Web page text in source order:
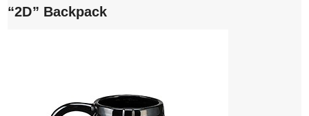
“2D” Backpack